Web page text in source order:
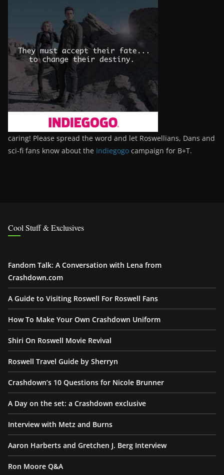
caring! Please spread the word and let Roswellians, Dans and
sci-fi fans know about the Indiegogo campaign for B+T.
Cool Stuff & Exclusives
Fandom Talk: A Conversation with Lena from
Crashdown.com
A Guide to Visiting Roswell For Roswell Fans
How To Make Your Own Crashdown Uniform
Shiri On Roswell Movie Revival
Roswell Travel Guide by Sherryn
Crashdown’s 10 Questions for Nicole Brunner
A Day on the set: a Crashdown exclusive
Interview with Metz and Burns
Aaron Harberts and Gretchen J. Berg Interview
Ron Moore Q&A